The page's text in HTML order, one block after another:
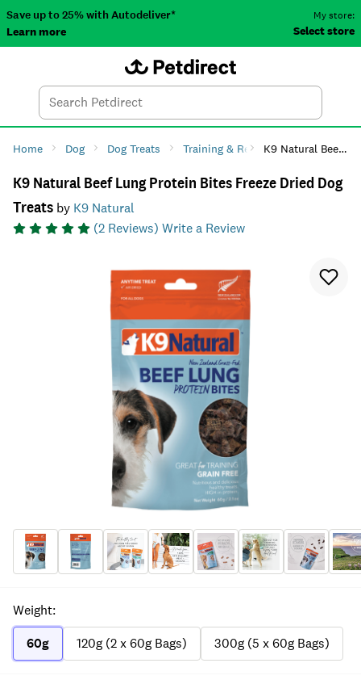
Save up to 25% with Autodeliver*
Learn more
My store:
Select store
Search
Home Dog Dog Treats Training & RewardK9 Natural Beef Lung Protein Bites Freeze Dried Dog Treats
K9 Natural Beef Lung Protein Bites Freeze Dried Dog
Treats by K9 Natural
(2 Reviews) Write a Review
Weight:
60g
120g (2 x 60g Bags) 300g (5 x 60g Bags)